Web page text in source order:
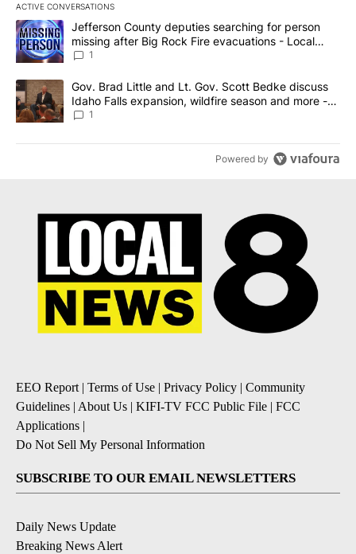
ACTIVE CONVERSATIONS
The following is a list of the most commented articles in the last
A trending article titled "Jefferson County deputies searching
Jefferson County deputies searching for person
missing after Big Rock Fire evacuations - Local
News 8
1
A trending article titled "Gov. Brad Little and Lt. Gov. Scott
Gov. Brad Little and Lt. Gov. Scott Bedke discuss
Idaho Falls expansion, wildfire season and more -
Local News 8
1
Powered by
EEO Report| Terms of Use | Privacy Policy | Community
Guidelines | About Us | KIFI-TV FCC Public File | FCC
Applications |
Do Not Sell My Personal Information
SUBSCRIBE TO OUR EMAIL NEWSLETTERS
Daily News Update
Breaking News Alert